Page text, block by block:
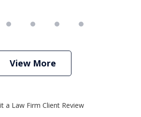
View More
a Law Firm Client Review